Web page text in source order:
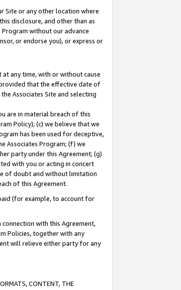
Site or any other location where
disclosure, and other than as
without our advance
or endorse you), or express or
any time, with or without cause
that the effective date of
Associates Site and selecting
are in material breach of this
Policy); (c) we believe that we
has been used for deceptive,
Associates Program; (f) we
party under this Agreement; (g)
with you or acting in concert
of doubt and without limitation
of this Agreement.
(for example, to account for
with this Agreement,
Policies, together with any
will relieve either party for any
CONTENT, THE